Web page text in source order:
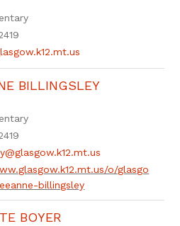
BILLINGSLEY
o/glasgo
billingsley
BOYER